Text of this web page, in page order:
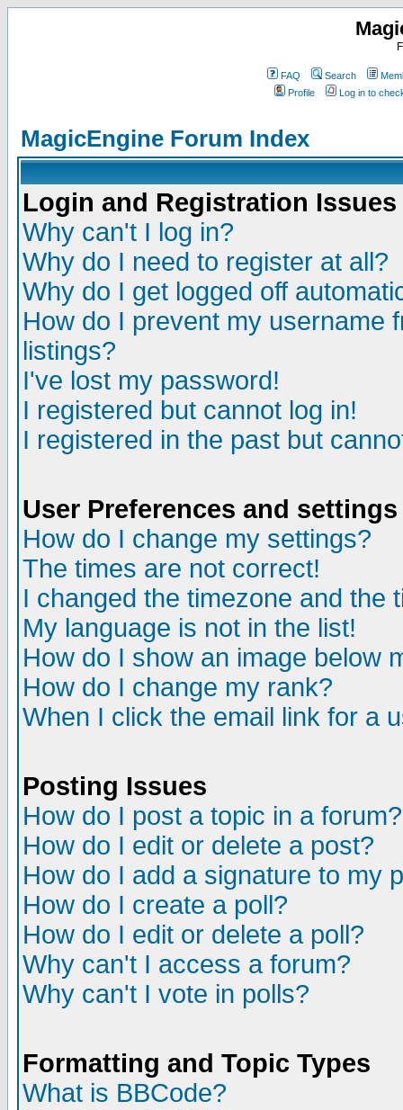
FAQ Search
Profile
Log in to
MagicEngine Forum Index
Login and Registration Issues
Why can't I log in?
Why do I need to register at all?
Why do I get logged off
How do I prevent my username
listings?
I've lost my password!
I registered but cannot log in!
I registered in the past but
User Preferences and settings
How do I change my settings?
The times are not correct!
I changed the timezone and the
My language is not in the list!
How do I show an image below
How do I change my rank?
When I click the email link for a
Posting Issues
How do I post a topic in a forum?
How do I edit or delete a post?
How do I add a signature to my
How do I create a poll?
How do I edit or delete a poll?
Why can't I access a forum?
Why can't I vote in polls?
Formatting and Topic Types
What is BBCode?